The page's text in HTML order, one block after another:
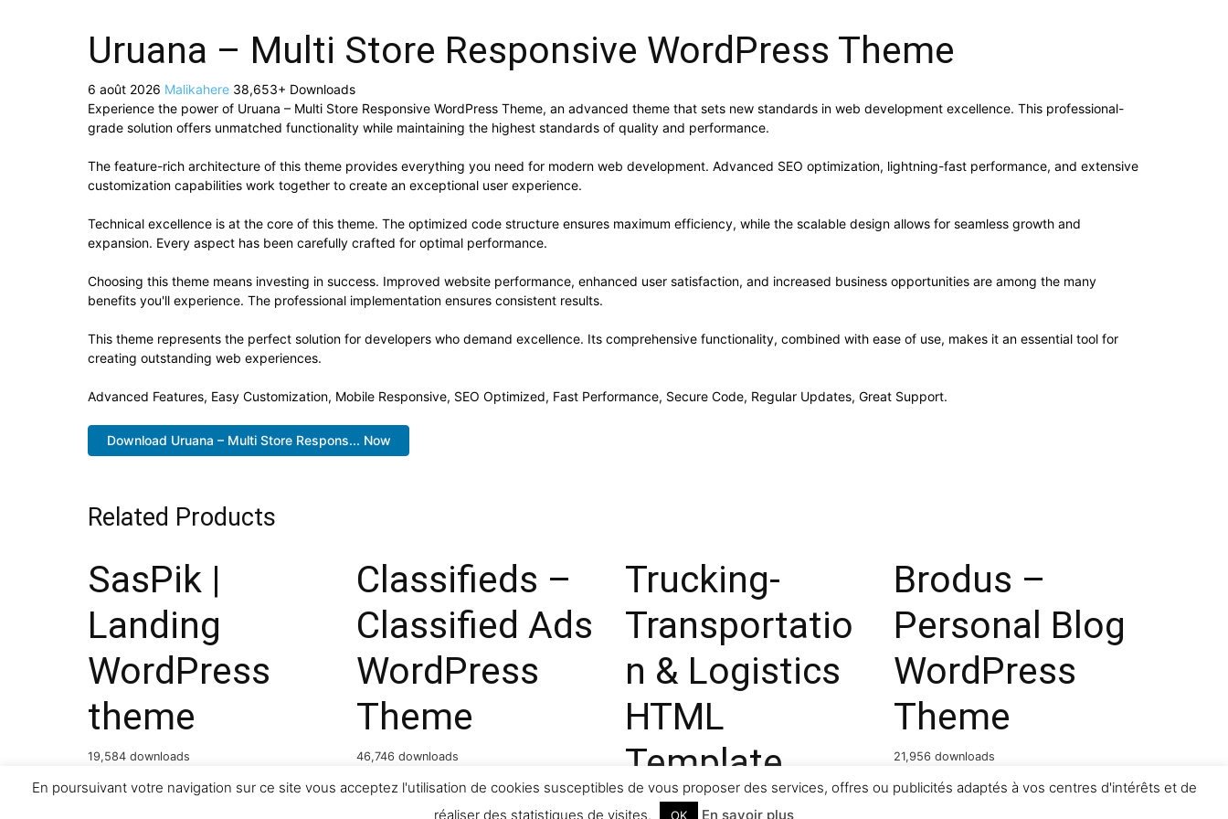
Uruana – Multi Store Responsive WordPress Theme
6 août 2026 Malikahere 38,653+ Downloads
Experience the power of Uruana – Multi Store Responsive WordPress Theme, an advanced theme that sets new standards in web development excellence. This professional-
grade solution offers unmatched functionality while maintaining the highest standards of quality and performance.
The feature-rich architecture of this theme provides everything you need for modern web development. Advanced SEO optimization, lightning-fast performance, and extensive
customization capabilities work together to create an exceptional user experience.
Technical excellence is at the core of this theme. The optimized code structure ensures maximum efficiency, while the scalable design allows for seamless growth and
expansion. Every aspect has been carefully crafted for optimal performance.
Choosing this theme means investing in success. Improved website performance, enhanced user satisfaction, and increased business opportunities are among the many
benefits you'll experience. The professional implementation ensures consistent results.
This theme represents the perfect solution for developers who demand excellence. Its comprehensive functionality, combined with ease of use, makes it an essential tool for
creating outstanding web experiences.
Advanced Features, Easy Customization, Mobile Responsive, SEO Optimized, Fast Performance, Secure Code, Regular Updates, Great Support.
Download Uruana – Multi Store Respons... Now
Related Products
SasPik |
Landing
WordPress
theme
19,584 downloads
Classifieds –
Classified Ads
WordPress
Theme
46,746 downloads
Trucking-
Transportatio
n & Logistics
HTML
Template
31,648 downloads
Brodus –
Personal Blog
WordPress
Theme
21,956 downloads
En poursuivant votre navigation sur ce site vous acceptez l'utilisation de cookies susceptibles de vous proposer des services, offres ou publicités adaptés à vos centres d'intérêts et de
réaliser des statistiques de visites.
OK En savoir plus